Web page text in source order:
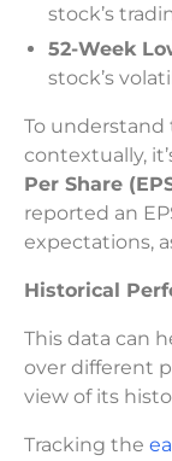
stock’s
52-Week
stock’s
To understand
contextually,
Per Share
reported an
expectations,
Historical
This data can
over different
view of its
Tracking the